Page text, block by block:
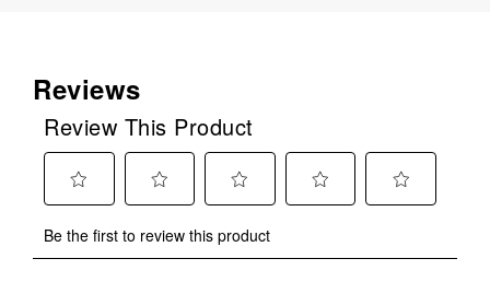
Reviews
Review This Product
to
rate
to
rate
to
rate
rate
rate
Be the first to review this product